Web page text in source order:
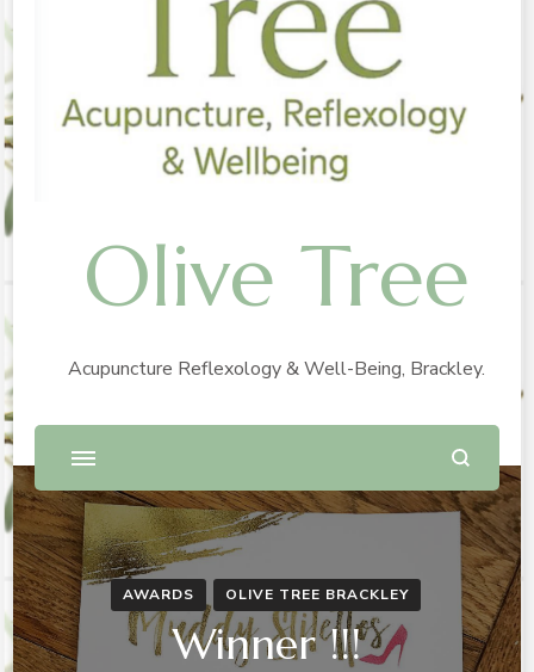
Olive Tree
Acupuncture Reflexology & Well-Being, Brackley.
AWARDS OLIVE TREE BRACKLEY
Winner !!!